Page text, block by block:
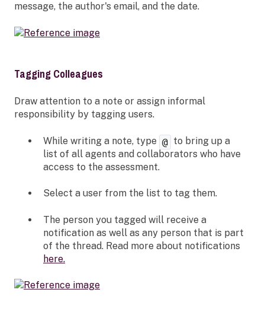
message, the author's email, and the date.
Tagging Colleagues
Draw attention to a note or assign informal
responsibility by tagging users.
While writing a note, type @ to bring up a
list of all agents and collaborators who have
access to the assessment.
Select a user from the list to tag them.
The person you tagged will receive a
notification as well as any person that is part
of the thread. Read more about notifications
here.